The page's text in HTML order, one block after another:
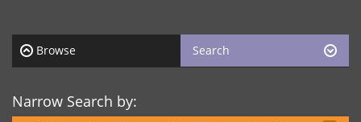
Browse Search
Narrow Search by: